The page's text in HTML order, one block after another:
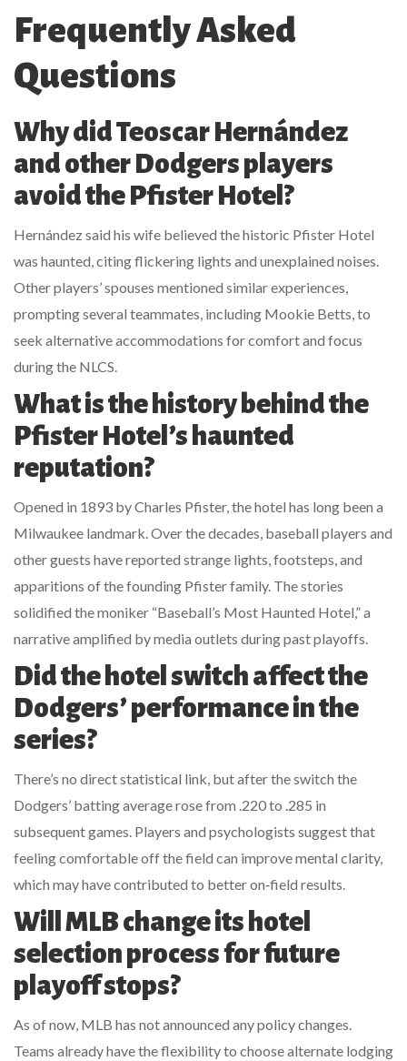
Frequently Asked
Questions
Why did Teoscar Hernández
and other Dodgers players
avoid the Pfister Hotel?
Hernández said his wife believed the historic Pfister Hotel
was haunted, citing flickering lights and unexplained noises.
Other players’ spouses mentioned similar experiences,
prompting several teammates, including Mookie Betts, to
seek alternative accommodations for comfort and focus
during the NLCS.
What is the history behind the
Pfister Hotel’s haunted
reputation?
Opened in 1893 by Charles Pfister, the hotel has long been a
Milwaukee landmark. Over the decades, baseball players and
other guests have reported strange lights, footsteps, and
apparitions of the founding Pfister family. The stories
solidified the moniker “Baseball’s Most Haunted Hotel,” a
narrative amplified by media outlets during past playoffs.
Did the hotel switch affect the
Dodgers’ performance in the
series?
There’s no direct statistical link, but after the switch the
Dodgers’ batting average rose from .220 to .285 in
subsequent games. Players and psychologists suggest that
feeling comfortable off the field can improve mental clarity,
which may have contributed to better on‑field results.
Will MLB change its hotel
selection process for future
playoff stops?
As of now, MLB has not announced any policy changes.
Teams already have the flexibility to choose alternate lodging